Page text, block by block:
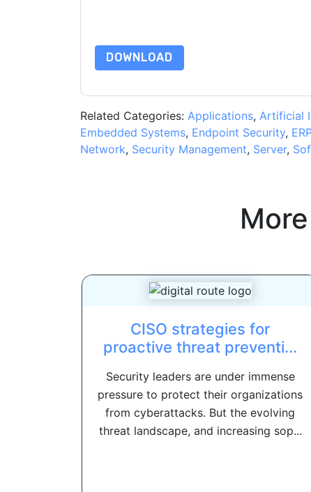
DOWNLOAD
Related Categories: Applications, Artificial
Embedded Systems, Endpoint Security, ERP
Network, Security Management, Server,
CISO strategies for
proactive threat preventi...
Security leaders are under immense
pressure to protect their organizations
from cyberattacks. But the evolving
threat landscape, and increasing sop...